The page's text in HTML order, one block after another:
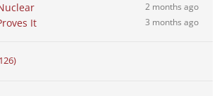
2 months ago
It 3 months ago